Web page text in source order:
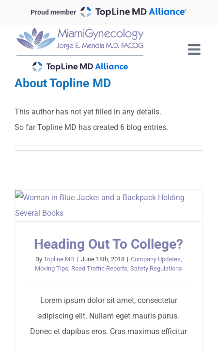
content
Proud member
AboutTopline MD
This author has not yet filled in any details.
So far Topline MD has created 6 blog entries.
Heading Out To College?
By Topline MD | June 18th, 2018 | Company Updates
Moving Tips Road Traffic Reports Safety Regulations
Lorem ipsum dolor sit amet, consectetur
adipiscing elit. Nullam eget mauris purus.
Donec et dapibus eros. Cras maximus efficitur